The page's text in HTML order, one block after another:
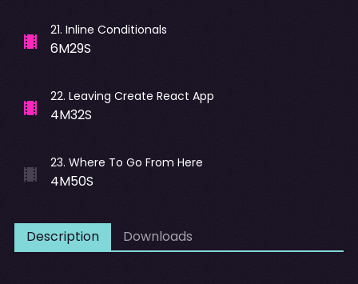
21. Inline Conditionals
6M29S
22. Leaving Create React App
4M32S
23. Where To Go From Here
4M50S
Description Downloads